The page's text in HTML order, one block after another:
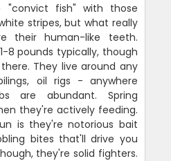
"convict fish" with those
stripes, but what really
their human-like teeth.
8 pounds typically, though
They live around any
oil rigs - anywhere
are abundant. Spring
they're actively feeding.
is they're notorious bait
bites that'll drive you
they're solid fighters.